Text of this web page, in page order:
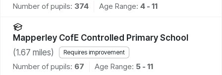
Number of pupils: 374 Age Range: 4 - 11
Mapperley CofE Controlled Primary School
(1.67 miles) Requires improvement
Number of pupils: 67 Age Range: 5 - 11